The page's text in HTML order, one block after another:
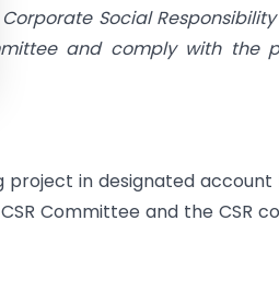
Social
and comply with the
in designated
Committee and the CSR